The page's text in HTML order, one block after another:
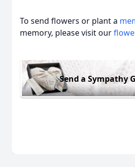
To send flowers or plant a
memory, please visit our
Send a Sympathy